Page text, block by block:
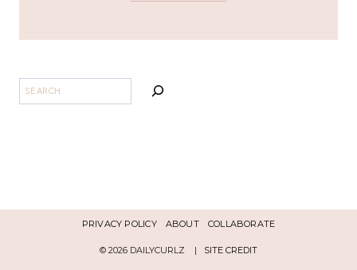
PRIVACY POLICY ABOUT COLLABORATE
© 2026 DAILYCURLZ | SITE CREDIT